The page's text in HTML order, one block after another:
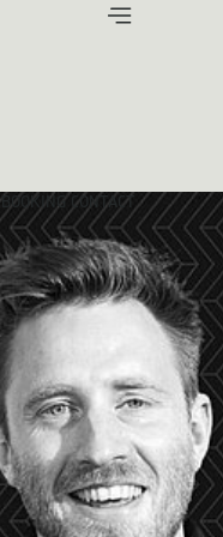
BOOKING CONTACT